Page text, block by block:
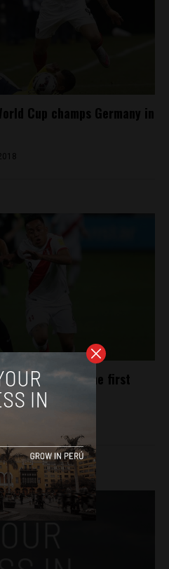
Cup champs Germany in
World Cup for the first
2017